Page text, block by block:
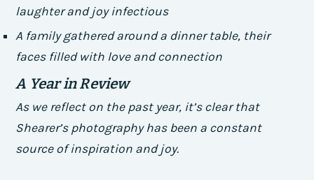
laughter and joy infectious
A family gathered around a dinner table, their
faces filled with love and connection
A Year in Review
As we reflect on the past year, it’s clear that
Shearer’s photography has been a constant
source of inspiration and joy.